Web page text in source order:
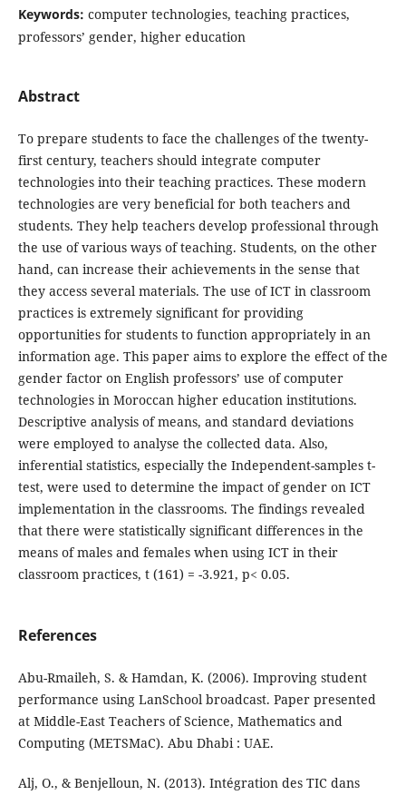
Keywords: computer technologies, teaching practices,
professors’ gender, higher education
Abstract
To prepare students to face the challenges of the twenty-
first century, teachers should integrate computer
technologies into their teaching practices. These modern
technologies are very beneficial for both teachers and
students. They help teachers develop professional through
the use of various ways of teaching. Students, on the other
hand, can increase their achievements in the sense that
they access several materials. The use of ICT in classroom
practices is extremely significant for providing
opportunities for students to function appropriately in an
information age. This paper aims to explore the effect of the
gender factor on English professors’ use of computer
technologies in Moroccan higher education institutions.
Descriptive analysis of means, and standard deviations
were employed to analyse the collected data. Also,
inferential statistics, especially the Independent-samples t-
test, were used to determine the impact of gender on ICT
implementation in the classrooms. The findings revealed
that there were statistically significant differences in the
means of males and females when using ICT in their
classroom practices, t (161) = -3.921, p< 0.05.
References
Abu-Rmaileh, S. & Hamdan, K. (2006). Improving student
performance using LanSchool broadcast. Paper presented
at Middle-East Teachers of Science, Mathematics and
Computing (METSMaC). Abu Dhabi : UAE.
Alj, O., & Benjelloun, N. (2013). Intégration des TIC dans